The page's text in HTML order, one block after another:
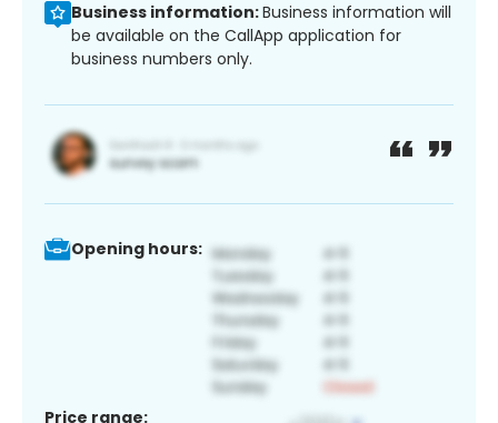
Business information:Business information will
be available on the CallApp application for
business numbers only.
Opening hours:
Price range: